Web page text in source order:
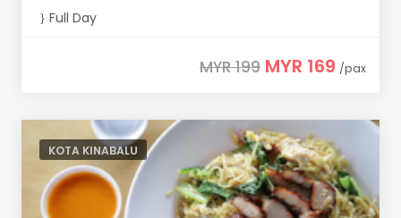
Full Day
MYR 199 MYR 169 /pax
KOTA KINABALU